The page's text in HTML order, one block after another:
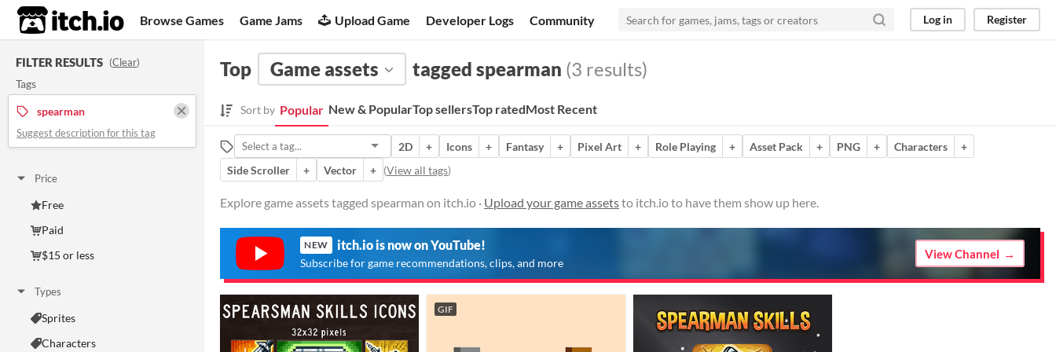
itch.io Browse Games Game Jams Upload Game Developer Logs Community Log in Register
FILTER RESULTS (Clear)
Tags
spearman
Suggest description for this tag
Price
Free
Paid
$15 or less
Types
Sprites
Characters
Top Game assets tagged spearman (3 results)
Sort by Popular New & PopularTop sellersTop ratedMost Recent
2D + Icons + Fantasy + Pixel Art + Role Playing + Asset Pack + PNG + Characters
+
Side Scroller
+ Vector + (View all tags)
Explore game assets tagged spearman on itch.io · Upload your game assetsto itch.io to have them show up here.
NEW itch.io is now on YouTube!
Subscribe for game recommendations, clips, and more
View Channel
GIF